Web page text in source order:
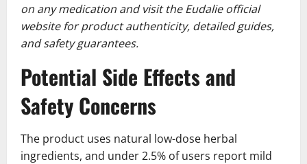
on any medication and visit the Eudalie official
website for product authenticity, detailed guides,
and safety guarantees.
Potential Side Effects and
Safety Concerns
The product uses natural low-dose herbal
ingredients, and under 2.5% of users report mild